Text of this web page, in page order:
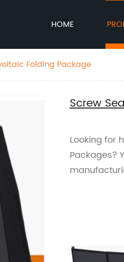
HOME
Folding Package
Screw
Looking for
Packages?